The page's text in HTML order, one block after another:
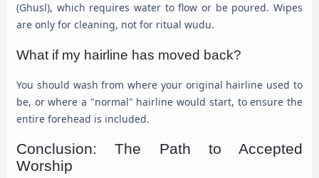
(Ghusl), which requires water to flow or be poured. Wipes
are only for cleaning, not for ritual wudu.
What if my hairline has moved back?
You should wash from where your original hairline used to
be, or where a "normal" hairline would start, to ensure the
entire forehead is included.
Conclusion: The Path to Accepted
Worship